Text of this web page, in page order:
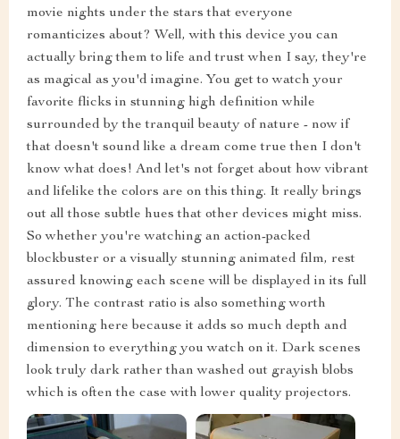
movie nights under the stars that everyone
romanticizes about? Well, with this device you can
actually bring them to life and trust when I say, they're
as magical as you'd imagine. You get to watch your
favorite flicks in stunning high definition while
surrounded by the tranquil beauty of nature - now if
that doesn't sound like a dream come true then I don't
know what does! And let's not forget about how vibrant
and lifelike the colors are on this thing. It really brings
out all those subtle hues that other devices might miss.
So whether you're watching an action-packed
blockbuster or a visually stunning animated film, rest
assured knowing each scene will be displayed in its full
glory. The contrast ratio is also something worth
mentioning here because it adds so much depth and
dimension to everything you watch on it. Dark scenes
look truly dark rather than washed out grayish blobs
which is often the case with lower quality projectors.